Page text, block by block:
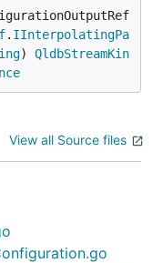
. IInterpolatingPa
) QldbStreamKin
View all Source files